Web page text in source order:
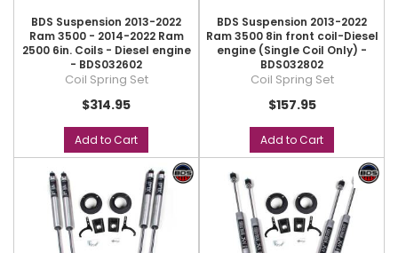
BDS Suspension 2013-2022
Ram 3500 - 2014-2022 Ram
2500 6in. Coils - Diesel engine
- BDS032602
Coil Spring Set
$314.95
Add to Cart
BDS Suspension 2013-2022
Ram 3500 8in front coil-Diesel
engine (Single Coil Only) -
BDS032802
Coil Spring Set
$157.95
Add to Cart